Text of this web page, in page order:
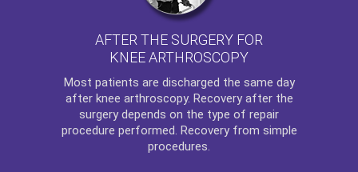
AFTER THE SURGERY FOR
KNEE ARTHROSCOPY
Most patients are discharged the same day
after knee arthroscopy. Recovery after the
surgery depends on the type of repair
procedure performed. Recovery from simple
procedures.